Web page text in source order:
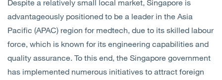
Despite a relatively small local market, Singapore is
advantageously positioned to be a leader in the Asia
Pacific (APAC) region for medtech, due to its skilled labour
force, which is known for its engineering capabilities and
quality assurance. To this end, the Singapore government
has implemented numerous initiatives to attract foreign